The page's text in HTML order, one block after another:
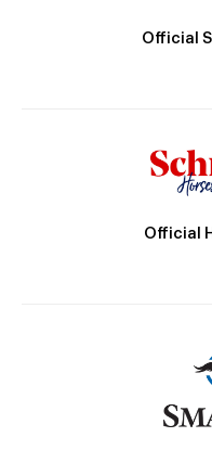
Official
Official